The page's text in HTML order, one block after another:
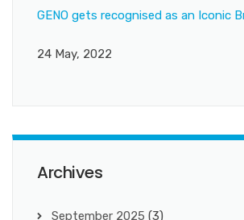
GENO gets recognised as an Iconic
24 May, 2022
Archives
September 2025 (3)